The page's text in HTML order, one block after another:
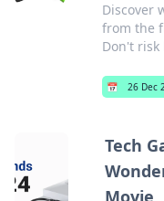
Discover
from the
Don't
📅 26 Dec
Tech
Movie